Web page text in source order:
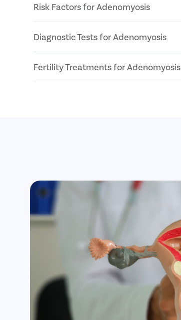
Risk Factors for Adenomyosis
Genetic pre-disposal
At least 1 pregnancy
Diagnostic Tests for Adenomyosis
Pelvic Exam
Imaging Tests (Ultrasound or MRI)
Fertility Treatments for Adenomyosis